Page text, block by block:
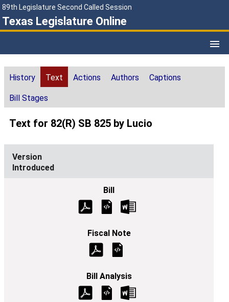
89th Legislature Second Called Session
Texas Legislature Online
History Text Actions Authors Captions
Bill Stages
Text for 82(R) SB 825 by Lucio
Introduced